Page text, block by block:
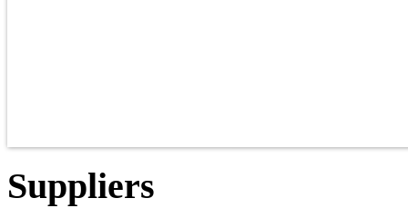
Suppliers